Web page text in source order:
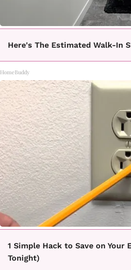
Here's The Estimated Walk-In
HomeBuddy
1 Simple Hack to Save on Your
Tonight)